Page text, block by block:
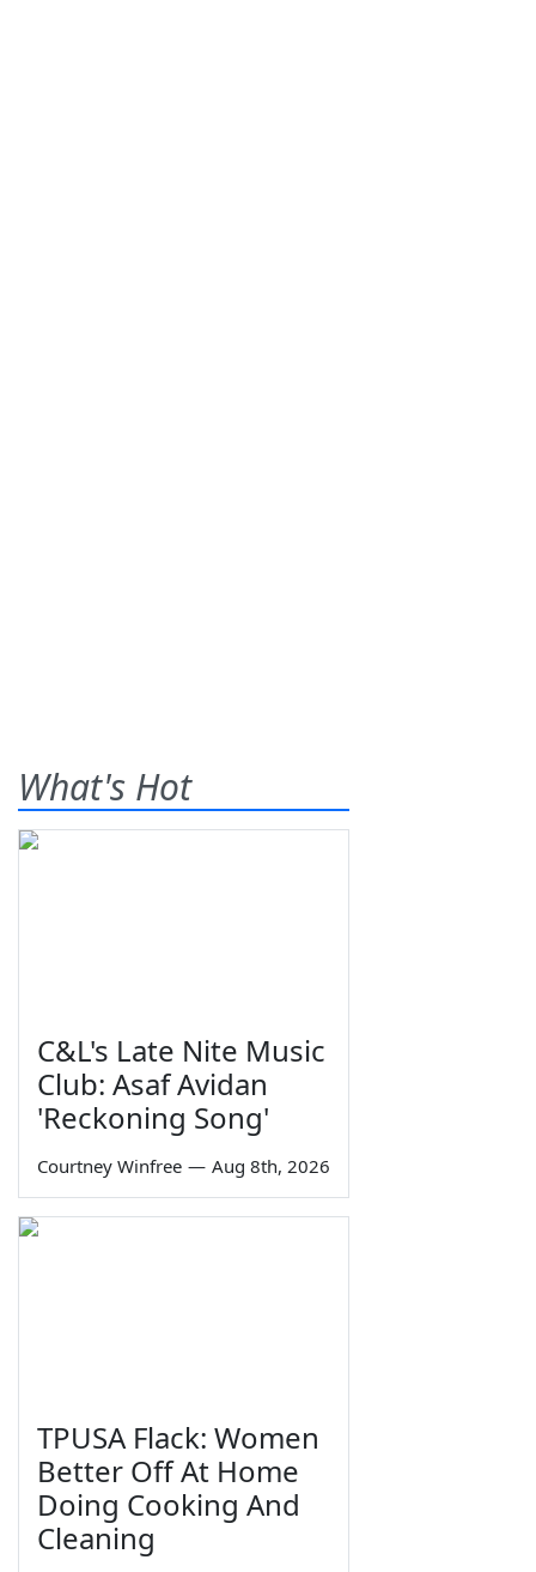
What's Hot
C&L's Late Nite Music
Club: Asaf Avidan
'Reckoning Song'
Courtney Winfree — Aug 8th, 2026
TPUSA Flack: Women
Better Off At Home
Doing Cooking And
Cleaning